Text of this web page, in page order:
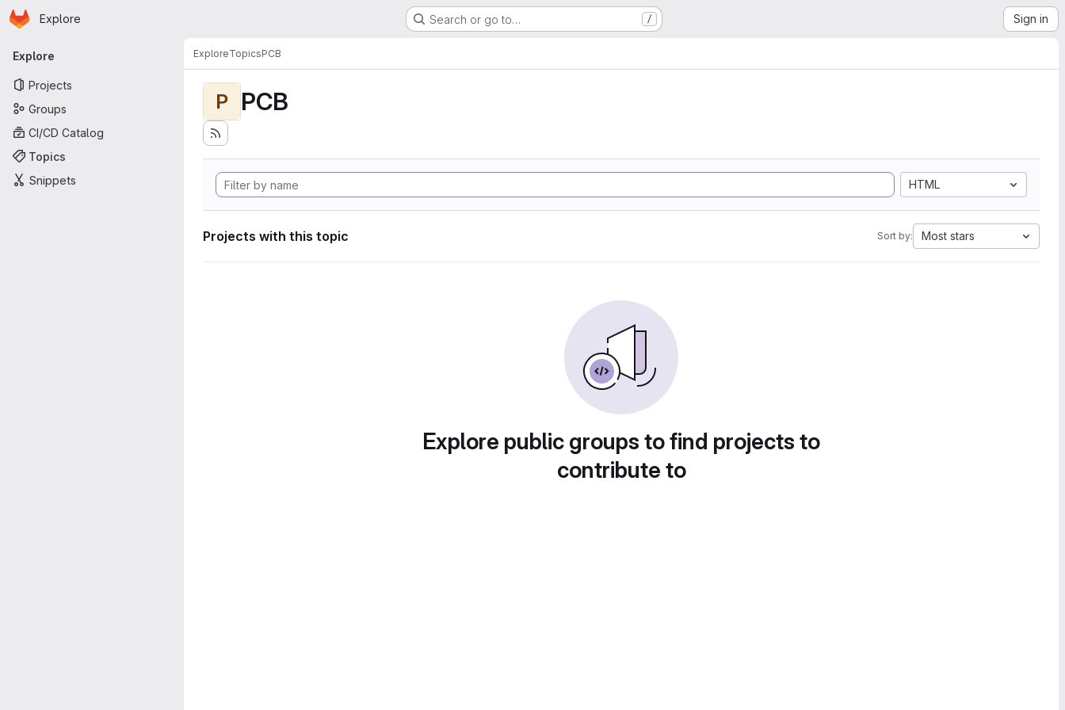
Skip to main content
Homepage
Explore Search or go to… / Sign in
Primary navigation
Explore
Projects
Groups
CI/CD Catalog
Topics
Snippets
ExploreTopicsPCB
P PCB
HTML
Projects with this topic Sort by: Most stars
Explore public groups to find projects to
contribute to